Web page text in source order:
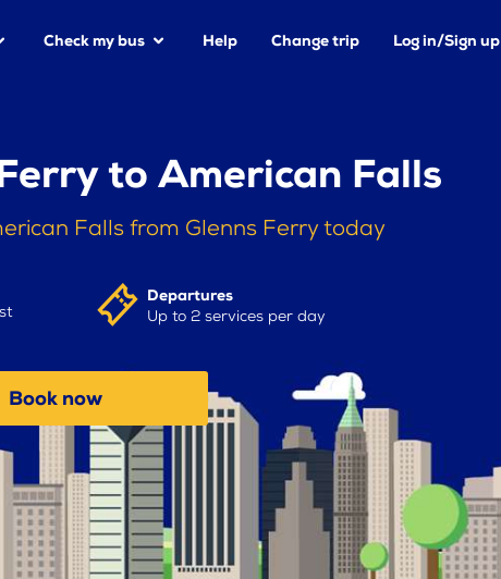
Check my bus Help Change trip Log in/Sign up
to American Falls
Falls from Glenns Ferry today
Departures
Up to 2 services per day
Book now